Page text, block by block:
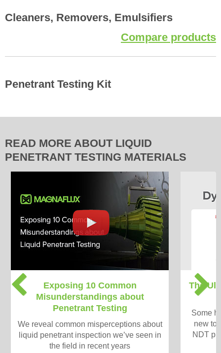
Cleaners, Removers, Emulsifiers
Compare products
Penetrant Testing Kit
READ MORE ABOUT LIQUID
PENETRANT TESTING MATERIALS
Exposing 10 Common
Misunderstandings about
Penetrant Testing
We reveal common misperceptions about
liquid penetrant inspection we’ve seen in
the field in recent years
The
Some
new to
NDT
i
o
e
t